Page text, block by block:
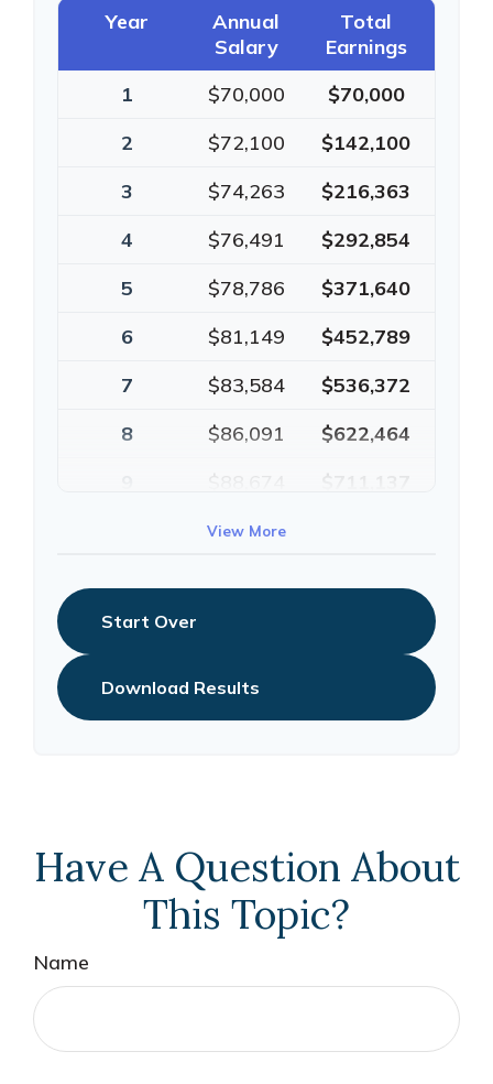
Year
Annual
Salary
Total
Earnings
1
$70,000
$70,000
2
$72,100
$142,100
3
$74,263
$216,363
4
$76,491
$292,854
5
$78,786
$371,640
6
$81,149
$452,789
7
$83,584
$536,372
8
$86,091
$622,464
$88,674
$711,137
$91,334
View More
Start Over
Download Results
Have A Question About
This Topic?
Name